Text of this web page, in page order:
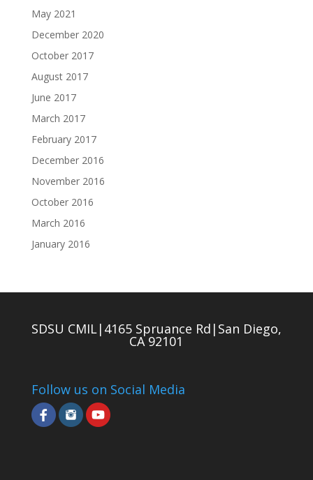
May 2021
December 2020
October 2017
August 2017
June 2017
March 2017
February 2017
December 2016
November 2016
October 2016
March 2016
January 2016
SDSU CMIL|4165 Spruance Rd|San Diego,
CA 92101
Follow us on Social Media